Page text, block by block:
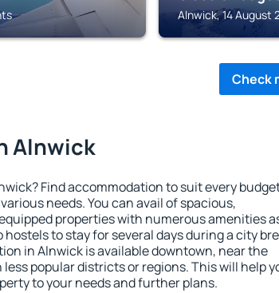
Alnwick, 14 August
Check
Alnwick
Find accommodation to suit every
needs. You can avail of spacious,
properties with numerous amenities
hostels to stay for several days during a city
in Alnwick is available downtown, near the
popular districts or regions. This will help
to your needs and further plans.